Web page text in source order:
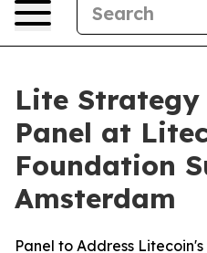
Lite
Panel at
Foundation
Amsterdam
Panel to Address